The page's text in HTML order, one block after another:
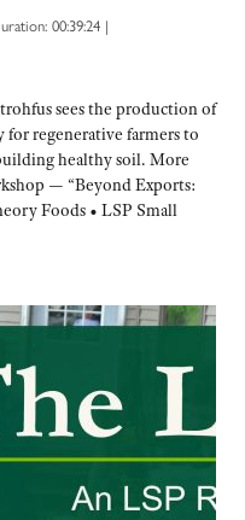
00:39:24 |
sees the production of
for regenerative farmers to
healthy soil. More
— “Beyond Exports:
Foods • LSP Small